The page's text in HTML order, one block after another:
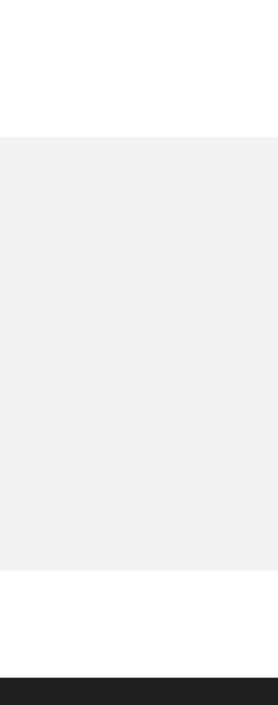
product version is fixed or not affected?